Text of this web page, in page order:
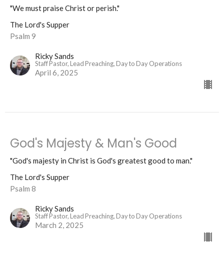
"We must praise Christ or perish."
The Lord's Supper
Psalm 9
Ricky Sands
Staff Pastor, Lead Preaching, Day to Day Operations
April 6, 2025
God's Majesty & Man's Good
"God's majesty in Christ is God's greatest good to man."
The Lord's Supper
Psalm 8
Ricky Sands
Staff Pastor, Lead Preaching, Day to Day Operations
March 2, 2025